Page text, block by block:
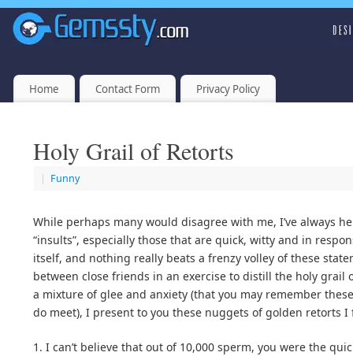
Home Contact Form Privacy Policy
Holy Grail of Retorts
| Funny
While perhaps many would disagree with me, I’ve always
“insults”, especially those that are quick, witty and in
itself, and nothing really beats a frenzy volley of these
between close friends in an exercise to distill the holy grail
a mixture of glee and anxiety (that you may remember
do meet), I present to you these nuggets of golden retorts I
1. I can’t believe that out of 10,000 sperm, you were the